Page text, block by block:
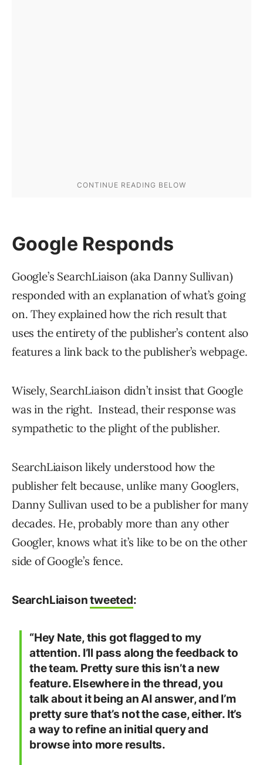
Google Responds
Google’s SearchLiaison (aka Danny Sullivan)
responded with an explanation of what’s going
on. They explained how the rich result that
uses the entirety of the publisher’s content also
features a link back to the publisher’s webpage.
Wisely, SearchLiaison didn’t insist that Google
was in the right. Instead, their response was
sympathetic to the plight of the publisher.
SearchLiaison likely understood how the
publisher felt because, unlike many Googlers,
Danny Sullivan used to be a publisher for many
decades. He, probably more than any other
Googler, knows what it’s like to be on the other
side of Google’s fence.
SearchLiaisontweeted:
“Hey Nate, this got flagged to my
attention. I’ll pass along the feedback to
the team. Pretty sure this isn’t a new
feature. Elsewhere in the thread, you
talk about it being an AI answer, and I’m
pretty sure that’s not the case, either. It’s
a way to refine an initial query and
browse into more results.